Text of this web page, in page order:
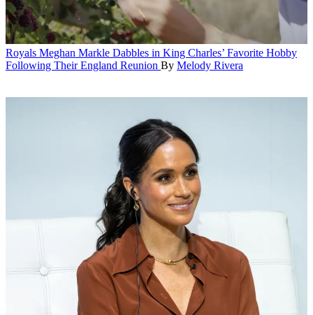
Royals Meghan Markle Dabbles in King Charles’ Favorite Hobby
Following Their England Reunion By Melody Rivera